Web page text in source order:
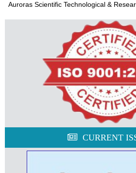
Auroras Scientific Technological &
CURRENT